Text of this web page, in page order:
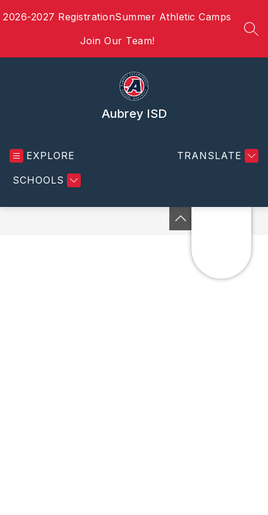
to2026-2027 RegistrationSummer Athletic Camps
Join Our Team!
Aubrey ISD
EXPLORE
SCHOOLS
TRANSLATE